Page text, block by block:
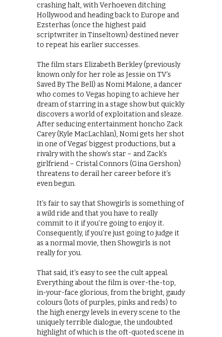
crashing halt, with Verhoeven ditching
Hollywood and heading back to Europe and
Ezsterhas (once the highest paid
scriptwriter in Tinseltown) destined never
to repeat his earlier successes.
The film stars Elizabeth Berkley (previously
known only for her role as Jessie on TV’s
Saved By The Bell) as Nomi Malone, a dancer
who comes to Vegas hoping to achieve her
dream of starring in a stage show but quickly
discovers a world of exploitation and sleaze.
After seducing entertainment honcho Zack
Carey (Kyle MacLachlan), Nomi gets her shot
in one of Vegas’ biggest productions, but a
rivalry with the show’s star – and Zack’s
girlfriend – Cristal Connors (Gina Gershon)
threatens to derail her career before it’s
even begun.
It’s fair to say that Showgirls is something of
a wild ride and that you have to really
commit to it if you’re going to enjoy it.
Consequently, if you’re just going to judge it
as a normal movie, then Showgirls is not
really for you.
That said, it’s easy to see the cult appeal.
Everything about the film is over-the-top,
in-your-face glorious, from the bright, gaudy
colours (lots of purples, pinks and reds) to
the high energy levels in every scene to the
uniquely terrible dialogue, the undoubted
highlight of which is the oft-quoted scene in